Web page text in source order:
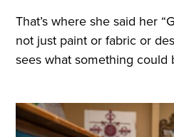
That’s where she said her
not just paint or fabric or
sees what something could